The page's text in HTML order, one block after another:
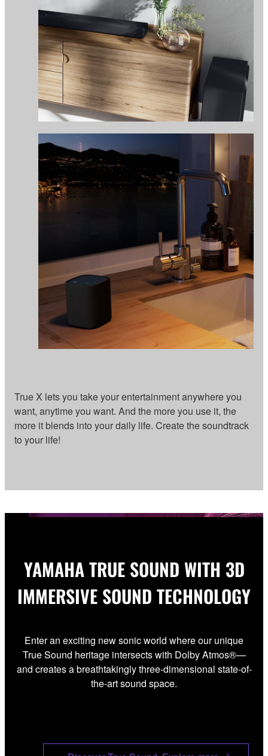
True X lets you take your entertainment anywhere you
want, anytime you want. And the more you use it, the
more it blends into your daily life. Create the soundtrack
to your life!
YAMAHA TRUE SOUND WITH 3D
IMMERSIVE SOUND TECHNOLOGY
Enter an exciting new sonic world where our unique
True Sound heritage intersects with Dolby Atmos®—
and creates a breathtakingly three-dimensional state-of-
the-art sound space.